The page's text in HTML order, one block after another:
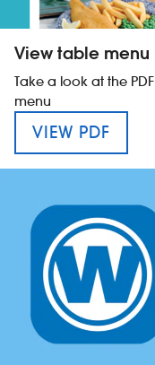
Careers
Franchising
Investors
New suppliers
Pub histories
Wetherspoon app
View table menu
Take a look at the
menu
VIEW PDF